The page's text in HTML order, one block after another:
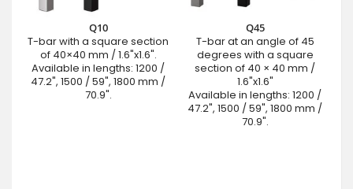
Q10
T-bar with a square section
of 40×40 mm / 1.6"x1.6".
Available in lengths: 1200 /
47.2", 1500 / 59", 1800 mm /
70.9".
Q45
T-bar at an angle of 45
degrees with a square
section of 40 × 40 mm /
1.6"x1.6"
Available in lengths: 1200 /
47.2", 1500 / 59", 1800 mm /
70.9".